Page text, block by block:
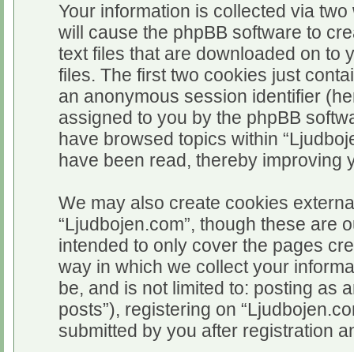
Your information is collected via
will cause the phpBB software to
text files that are downloaded on to
files. The first two cookies just
an anonymous session identifier
assigned to you by the phpBB
have browsed topics within
have been read, thereby improving
We may also create cookies
“Ljudbojen.com”, though these are
intended to only cover the pages
way in which we collect your
be, and is not limited to: posting as
posts”), registering on
submitted by you after registration